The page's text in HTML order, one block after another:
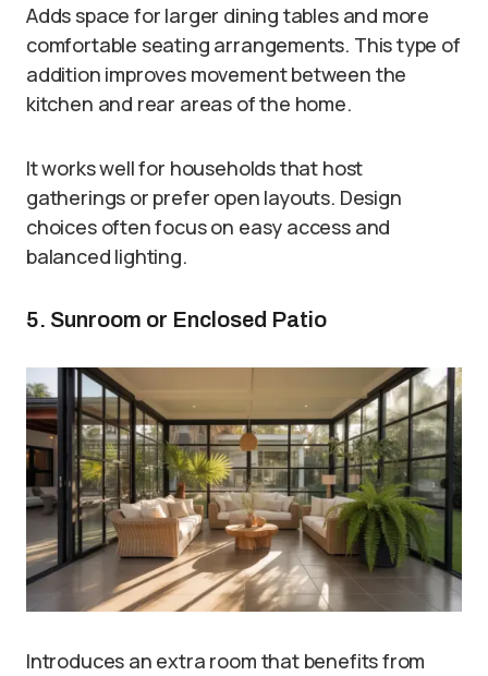
Adds space for larger dining tables and more
comfortable seating arrangements. This type of
addition improves movement between the
kitchen and rear areas of the home.
It works well for households that host
gatherings or prefer open layouts. Design
choices often focus on easy access and
balanced lighting.
5. Sunroom or Enclosed Patio
Introduces an extra room that benefits from